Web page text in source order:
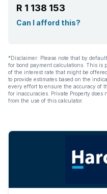
R 1 138 153
Can I afford this?
*Disclaimer: Please note that by
for bond payment calculations. This is
of the interest rate that might be
to provide estimates based on the
every effort to ensure the accuracy of
for inaccuracies. Private Property
from the use of this calculator.